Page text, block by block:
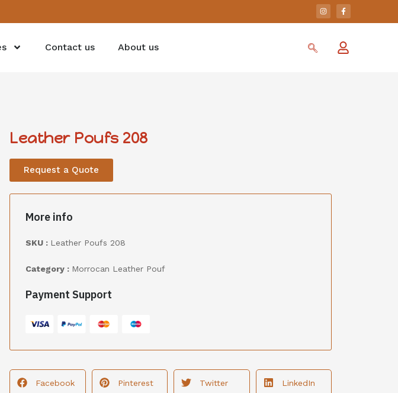
Contact us About us
Leather Poufs 208
Request a Quote
More info
SKU : Leather Poufs 208
Category : Morrocan Leather Pouf
Payment Support
Facebook Pinterest Twitter LinkedIn